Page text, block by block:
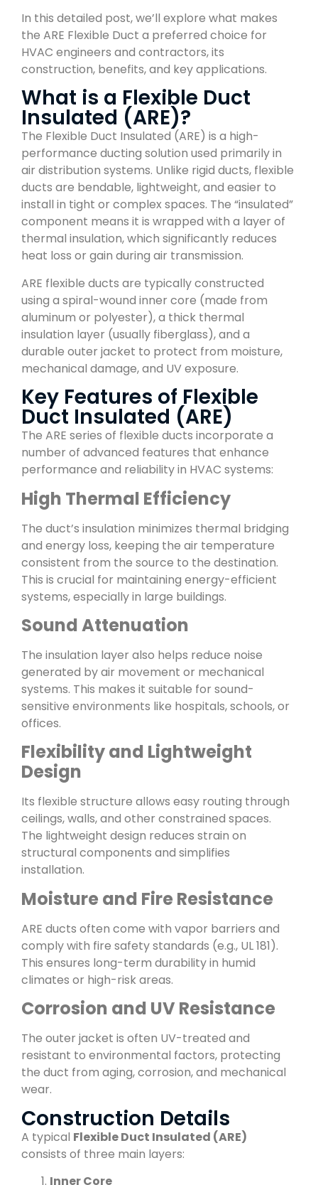
In this detailed post, we’ll explore what makes
the ARE Flexible Duct a preferred choice for
HVAC engineers and contractors, its
construction, benefits, and key applications.
What is a Flexible Duct
Insulated (ARE)?
The Flexible Duct Insulated (ARE) is a high-
performance ducting solution used primarily in
air distribution systems. Unlike rigid ducts, flexible
ducts are bendable, lightweight, and easier to
install in tight or complex spaces. The “insulated”
component means it is wrapped with a layer of
thermal insulation, which significantly reduces
heat loss or gain during air transmission.
ARE flexible ducts are typically constructed
using a spiral-wound inner core (made from
aluminum or polyester), a thick thermal
insulation layer (usually fiberglass), and a
durable outer jacket to protect from moisture,
mechanical damage, and UV exposure.
Key Features of Flexible
Duct Insulated (ARE)
The ARE series of flexible ducts incorporate a
number of advanced features that enhance
performance and reliability in HVAC systems:
High Thermal Efficiency
The duct’s insulation minimizes thermal bridging
and energy loss, keeping the air temperature
consistent from the source to the destination.
This is crucial for maintaining energy-efficient
systems, especially in large buildings.
Sound Attenuation
The insulation layer also helps reduce noise
generated by air movement or mechanical
systems. This makes it suitable for sound-
sensitive environments like hospitals, schools, or
offices.
Flexibility and Lightweight
Design
Its flexible structure allows easy routing through
ceilings, walls, and other constrained spaces.
The lightweight design reduces strain on
structural components and simplifies
installation.
Moisture and Fire Resistance
ARE ducts often come with vapor barriers and
comply with fire safety standards (e.g., UL 181).
This ensures long-term durability in humid
climates or high-risk areas.
Corrosion and UV Resistance
The outer jacket is often UV-treated and
resistant to environmental factors, protecting
the duct from aging, corrosion, and mechanical
wear.
Construction Details
A typical Flexible Duct Insulated (ARE)
consists of three main layers:
Inner Core